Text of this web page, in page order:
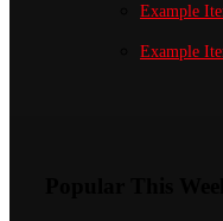
Example
Example